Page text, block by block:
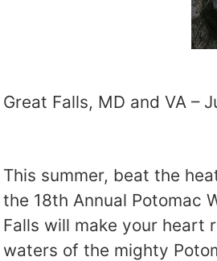
Great Falls, MD and VA –
This summer, beat the
the 18th Annual Potomac
Falls will make your heart
waters of the mighty